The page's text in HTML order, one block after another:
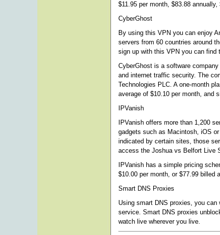
$11.95 per month, $83.88
CyberGhost
By using this VPN you can enjoy
servers from 60 countries around
sign up with this VPN you can find
CyberGhost is a software
and internet traffic security. The
Technologies PLC. A one-month
average of $10.10 per month, and
IPVanish
IPVanish offers more than 1,200
gadgets such as Macintosh, iOS
indicated by certain sites, those
access the Joshua vs Belfort Live
IPVanish has a simple pricing
$10.00 per month, or $77.99 billed
Smart DNS Proxies
Using smart DNS proxies, you
service. Smart DNS proxies
watch live wherever you live.